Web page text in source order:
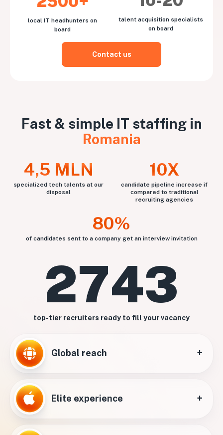
local IT headhunters on
board
talent acquisition specialists
on board
Contact us
Fast & simple IT staffing in
Romania
4,5 MLN
specialized tech talents at our
disposal
10X
candidate pipeline increase if
compared to traditional
recruiting agencies
80%
of candidates sent to a company get an interview invitation
2743
top-tier recruiters ready to fill your vacancy
Global reach +
Elite experience +